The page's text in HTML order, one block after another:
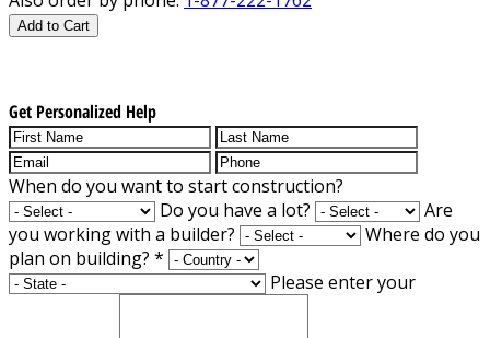
Add to Cart
Get Personalized Help
When do you want to start construction?
Do you have a lot?
Are
you working with a builder?
Where do you
plan on building? *
Please enter your